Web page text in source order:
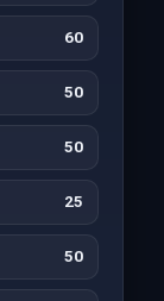
60
50
50
25
50